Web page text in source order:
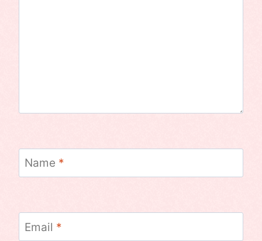
Name *
Email *